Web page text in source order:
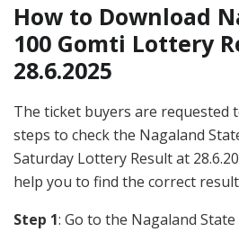
How to Download
100 Gomti Lottery
28.6.2025
The ticket buyers are requested
steps to check the Nagaland
Saturday Lottery Result at
help you to find the correct
Step 1: Go to the Nagaland